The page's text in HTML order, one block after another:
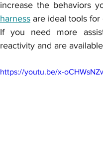
harness are ideal tools for
If you need more
reactivity and are
https://youtu.be/x-